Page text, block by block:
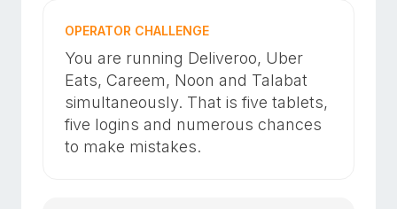
OPERATOR CHALLENGE
You are running Deliveroo, Uber
Eats, Careem, Noon and Talabat
simultaneously. That is five tablets,
five logins and numerous chances
to make mistakes.